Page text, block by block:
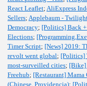
React Leaflet; AliExpress
Sellers; Applebaum -
Democracy; [Politics] Back +
Elections;
Timer Script; [News] 2019:
revolt went global; [Politics]
most-surveilled cities; [Bike]
Freehub; [Restaurant] Mama
(Chinese, Providencia);